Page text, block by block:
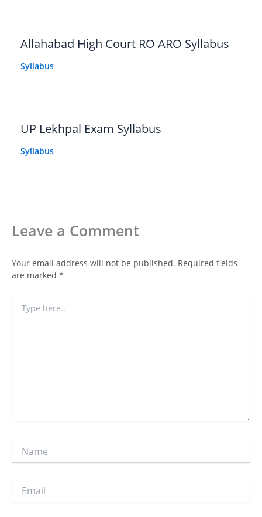
Allahabad High Court RO ARO Syllabus
Syllabus
UP Lekhpal Exam Syllabus
Syllabus
Leave a Comment
Your email address will not be published. Required fields
are marked *
here..